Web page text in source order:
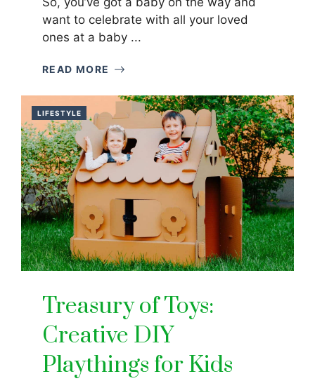
want to celebrate with all your loved
ones at a baby ...
READ MORE
LIFESTYLE
Treasury of Toys:
Creative DIY
Playthings for Kids